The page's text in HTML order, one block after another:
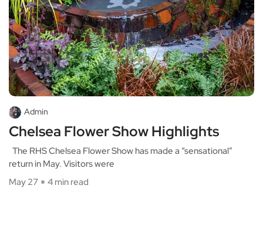
Admin
Chelsea Flower Show Highlights
The RHS Chelsea Flower Show has made a “sensational”
return in May. Visitors were
May 27
4 min read